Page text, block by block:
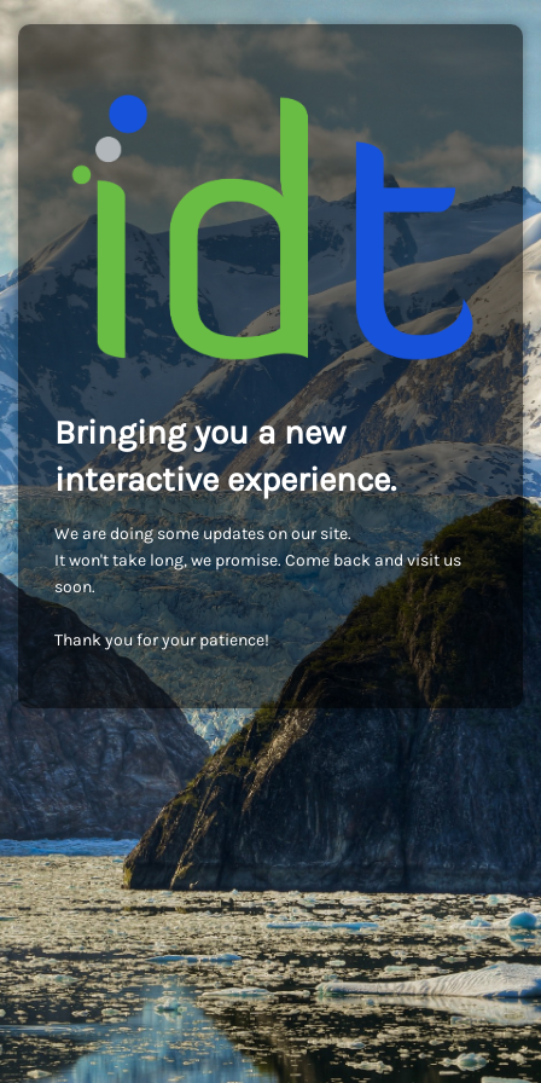
Bringing you a new
interactive experience.
We are doing some updates on our site.
It won't take long, we promise. Come back and visit us
soon.
Thank you for your patience!